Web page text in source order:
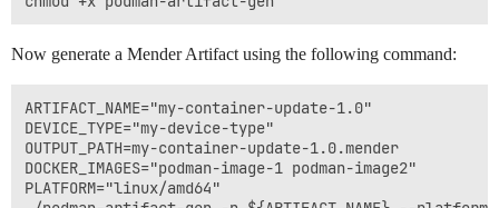
Now generate a Mender Artifact using the following command:
ARTIFACT_NAME="my-container-update-1.0"
DEVICE_TYPE="my-device-type"
OUTPUT_PATH=my-container-update-1.0.mender
DOCKER_IMAGES="podman-image-1 podman-image2"
PLATFORM="linux/amd64"